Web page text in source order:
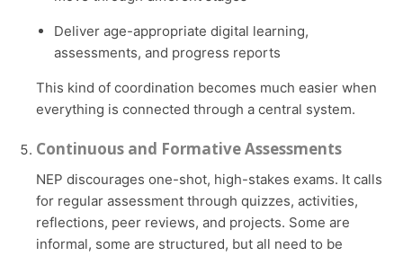
Deliver age-appropriate digital learning,
assessments, and progress reports
This kind of coordination becomes much easier when
everything is connected through a central system.
Continuous and Formative Assessments
NEP discourages one-shot, high-stakes exams. It calls
for regular assessment through quizzes, activities,
reflections, peer reviews, and projects. Some are
informal, some are structured, but all need to be